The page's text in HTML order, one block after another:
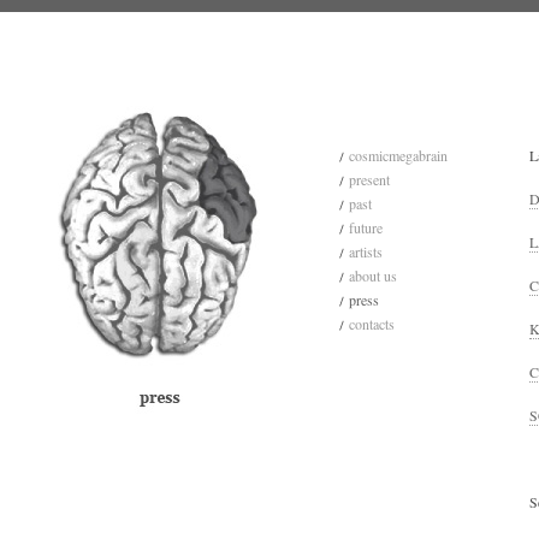
cosmicmegabrain
present
past
future
artists
about us
press
contacts